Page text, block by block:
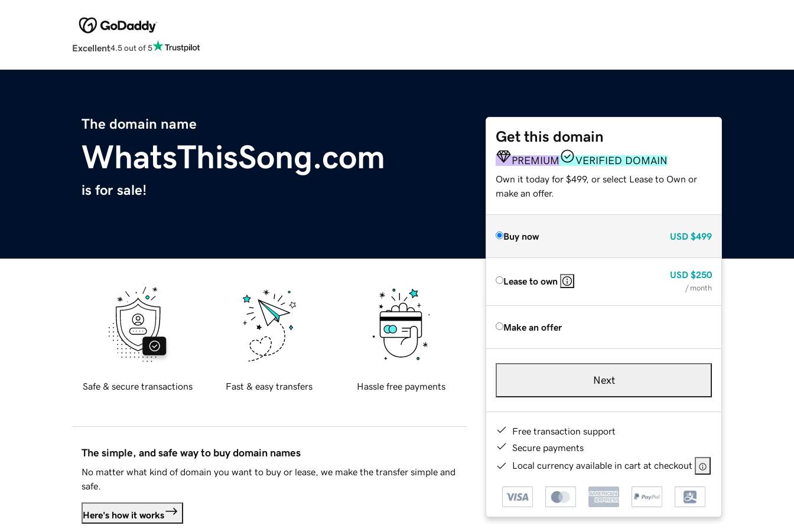
Excellent4.5 out of 5
The domain name
WhatsThisSong.com
is for sale!
Get this domain
PREMIUM VERIFIED DOMAIN
Own it today for $499, or select Lease to Own or
make an offer.
Buy now USD $499
Lease to own
USD $250
/ month
Make an offer
Next
Free transaction support
Secure payments
Local currency available in cart at checkout
Safe & secure transactions Fast & easy transfers Hassle free payments
The simple, and safe way to buy domain names
No matter what kind of domain you want to buy or lease, we make the transfer simple and
safe.
Here's how it works